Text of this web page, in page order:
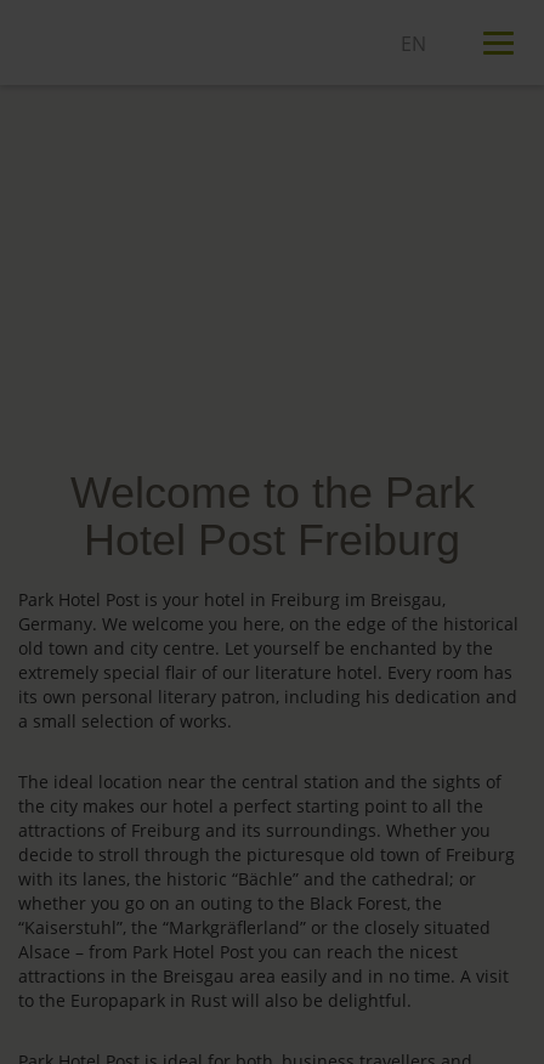
Welcome to the Park
Hotel Post Freiburg
Park Hotel Post is your hotel in Freiburg im Breisgau,
Germany. We welcome you here, on the edge of the historical
old town and city centre. Let yourself be enchanted by the
extremely special flair of our literature hotel. Every room has
its own personal literary patron, including his dedication and
a small selection of works.
The ideal location near the central station and the sights of
the city makes our hotel a perfect starting point to all the
attractions of Freiburg and its surroundings. Whether you
decide to stroll through the picturesque old town of Freiburg
with its lanes, the historic “Bächle” and the cathedral; or
whether you go on an outing to the Black Forest, the
“Kaiserstuhl”, the “Markgräflerland” or the closely situated
Alsace – from Park Hotel Post you can reach the nicest
attractions in the Breisgau area easily and in no time. A visit
to the Europapark in Rust will also be delightful.